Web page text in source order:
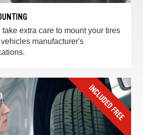
extra care to mount your tires
manufacturer's